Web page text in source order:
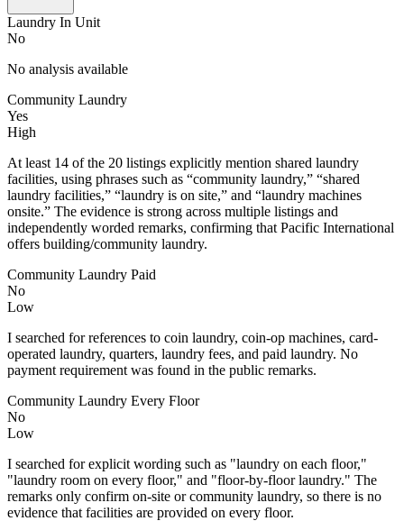
Laundry In Unit
No
No analysis available
Community Laundry
Yes
High
At least 14 of the 20 listings explicitly mention shared laundry
facilities, using phrases such as “community laundry,” “shared
laundry facilities,” “laundry is on site,” and “laundry machines
onsite.” The evidence is strong across multiple listings and
independently worded remarks, confirming that Pacific International
offers building/community laundry.
Community Laundry Paid
No
Low
I searched for references to coin laundry, coin-op machines, card-
operated laundry, quarters, laundry fees, and paid laundry. No
payment requirement was found in the public remarks.
Community Laundry Every Floor
No
Low
I searched for explicit wording such as "laundry on each floor,"
"laundry room on every floor," and "floor-by-floor laundry." The
remarks only confirm on-site or community laundry, so there is no
evidence that facilities are provided on every floor.